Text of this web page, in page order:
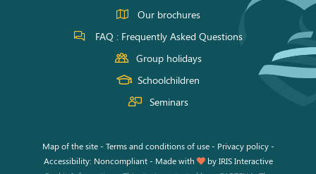
Our brochures
FAQ : Frequently Asked Questions
Group holidays
Schoolchildren
Seminars
Map of the site- Terms and conditions of use- Privacy policy -
Accessibility: Noncompliant - Made with byIRIS Interactive